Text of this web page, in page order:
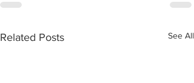
Related Posts See All